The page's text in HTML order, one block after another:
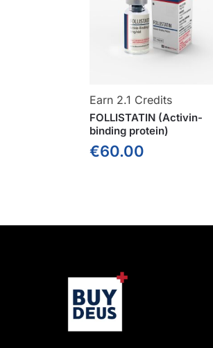
Earn 2.1 Credits
FOLLISTATIN (Activin-
binding protein)
€60.00